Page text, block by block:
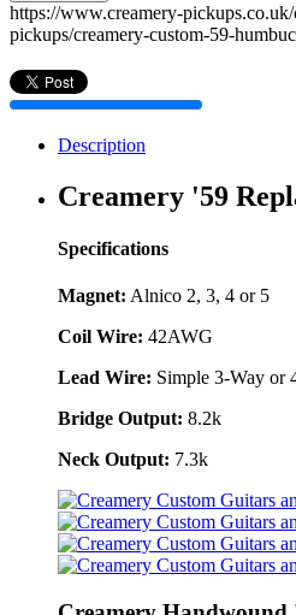
https://www.creamery-
pickups/creamery-custom-59-
Description
Creamery '59
Specifications
Magnet: Alnico 2, 3, 4 or 5
Coil Wire: 42AWG
Lead Wire: Simple 3-Way or
Bridge Output: 8.2k
Neck Output: 7.3k